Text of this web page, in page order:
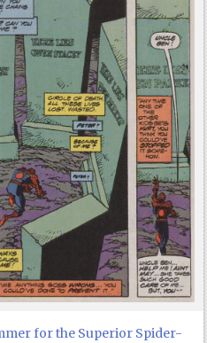
for the Superior Spider-